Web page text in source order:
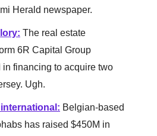
Herald newspaper.
: The real estate
6R Capital Group
in financing to acquire two
Ugh.
: Belgian-based
has raised $450M in